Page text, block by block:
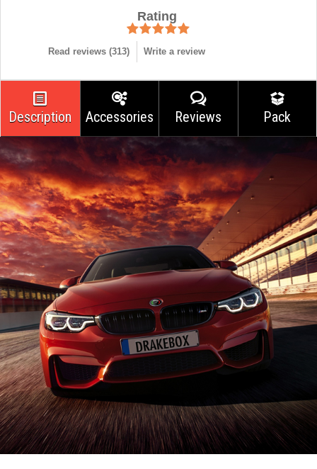
Rating
Read reviews (313) Write a review
Description Accessories Reviews Pack